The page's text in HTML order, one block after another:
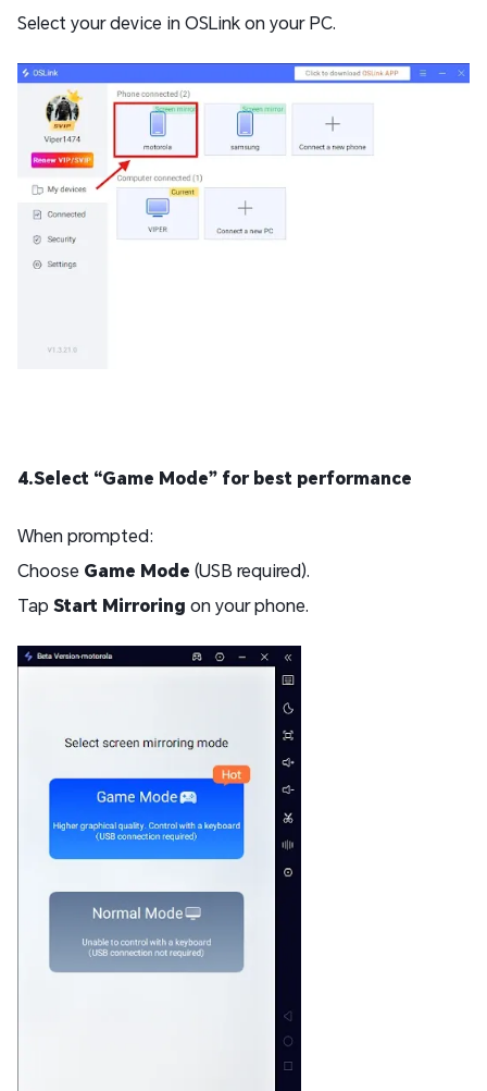
Select your device in OSLink on your PC.
4.Select “Game Mode” for best performance
When prompted:
Choose Game Mode (USB required).
Tap Start Mirroring on your phone.